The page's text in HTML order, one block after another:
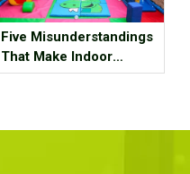
Five Misunderstandings
That Make Indoor
Children's Parks